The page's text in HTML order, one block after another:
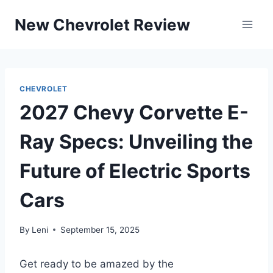
New Chevrolet Review
CHEVROLET
2027 Chevy Corvette E-
Ray Specs: Unveiling the
Future of Electric Sports
Cars
By Leni September 15, 2025
Get ready to be amazed by the